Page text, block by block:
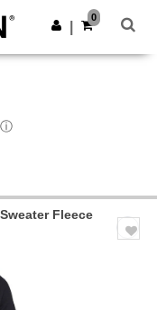
Get the app
0
ⓘ
Fleece